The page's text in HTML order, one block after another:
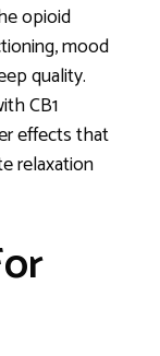
opioid
mood
quality.
CB1
effects that
relaxation